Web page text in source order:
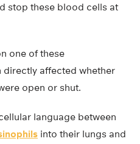
stop these blood cells at
one of these
directly affected whether
open or shut.
language between
into their lungs and